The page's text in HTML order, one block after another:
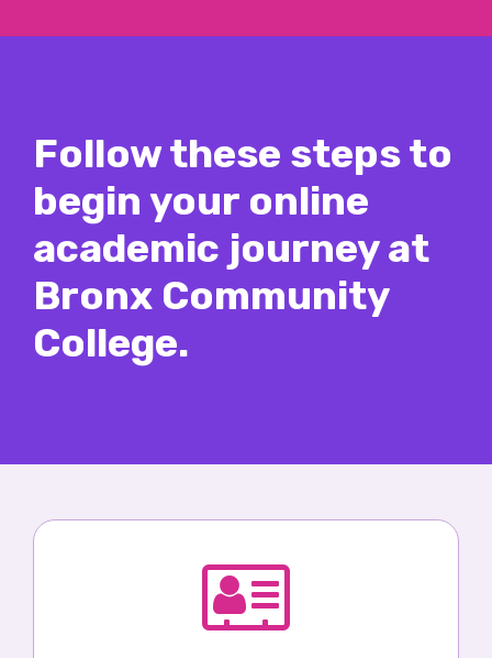
Follow these steps to
begin your online
academic journey at
Bronx Community
College.